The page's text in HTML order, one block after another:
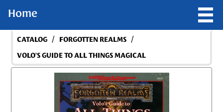
Home
CATALOG / FORGOTTEN REALMS /
VOLO'S GUIDE TO ALL THINGS MAGICAL